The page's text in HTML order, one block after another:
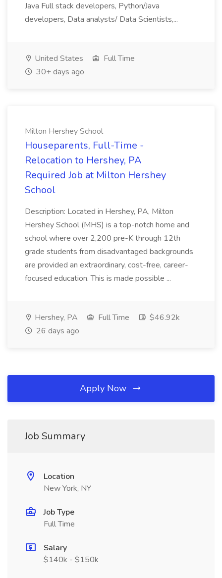
Java Full stack developers, Python/Java
developers, Data analysts/ Data Scientists,...
United States
Full Time
30+ days ago
Milton Hershey School
Houseparents, Full-Time -
Relocation to Hershey, PA
Required Job at Milton Hershey
School
Description: Located in Hershey, PA, Milton
Hershey School (MHS) is a top-notch home and
school where over 2,200 pre-K through 12th
grade students from disadvantaged backgrounds
are provided an extraordinary, cost-free, career-
focused education. This is made possible ...
Hershey, PA Full Time
$46.92k
26 days ago
Apply Now
Job Summary
Location
New York, NY
Job Type
Full Time
Salary
$140k - $150k